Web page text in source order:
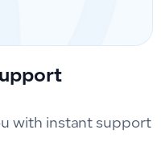
with instant support